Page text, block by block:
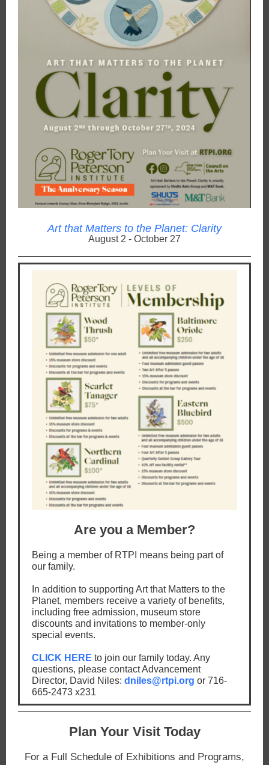
Art that Matters to the Planet: Clarity
August 2 - October 27
Are you a Member?
Being a member of RTPI means being part of
our family.
In addition to supporting Art that Matters to the
Planet, members receive a variety of benefits,
including free admission, museum store
discounts and invitations to member-only
special events.
CLICK HERE to join our family today. Any
questions, please contact Advancement
Director, David Niles: dniles@rtpi.org or 716-
665-2473 x231
Plan Your Visit Today
For a Full Schedule of Exhibitions and Programs,